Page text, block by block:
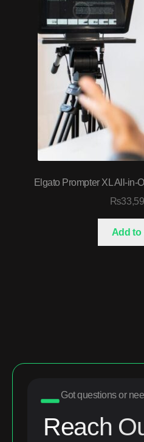
Elgato Prompter XL All-in-
₨
Add to
Got questions or
Reach